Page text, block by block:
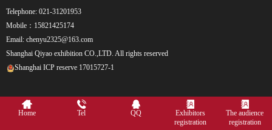
Telephone: 021-31201953
Mobile：15821425174
Email: chenyu2325@163.com
Shanghai Qiyao exhibition CO.,LTD. All rights reserved
Shanghai ICP reserve 17015727-1
Home Tel QQ
Exhibitors
registration
The audience
registration